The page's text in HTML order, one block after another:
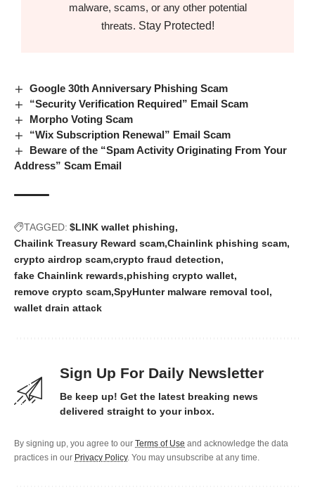
malware, scams, or any other potential
threats. Stay Protected!
Google 30th Anniversary Phishing Scam
“Security Verification Required” Email Scam
Morpho Voting Scam
“Wix Subscription Renewal” Email Scam
Beware of the “Spam Activity Originating From Your
Address” Scam Email
TAGGED: $LINK wallet phishing
Chailink Treasury Reward scam Chainlink phishing scam
crypto airdrop scam crypto fraud detection
fake Chainlink rewards phishing crypto wallet
remove crypto scam SpyHunter malware removal tool
wallet drain attack
Sign Up For Daily Newsletter
Be keep up! Get the latest breaking news
delivered straight to your inbox.
By signing up, you agree to our Terms of Use and acknowledge the data
practices in our Privacy Policy. You may unsubscribe at any time.